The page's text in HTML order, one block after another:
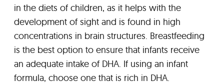
in the diets of children, as it helps with the
development of sight and is found in high
concentrations in brain structures. Breastfeeding
is the best option to ensure that infants receive
an adequate intake of DHA. If using an infant
formula, choose one that is rich in DHA.